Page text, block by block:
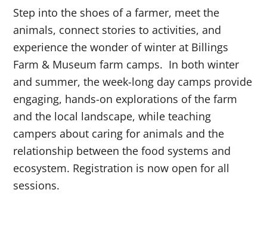
Step into the shoes of a farmer, meet the
animals, connect stories to activities, and
experience the wonder of winter at Billings
Farm & Museum farm camps. In both winter
and summer, the week-long day camps provide
engaging, hands-on explorations of the farm
and the local landscape, while teaching
campers about caring for animals and the
relationship between the food systems and
ecosystem. Registration is now open for all
sessions.